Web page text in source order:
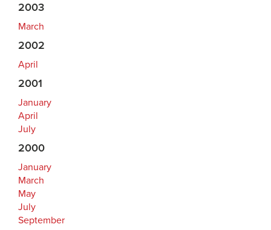
2003
March
2002
April
2001
January
April
July
2000
January
March
May
July
September